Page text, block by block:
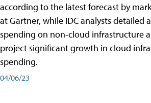
according to the latest forecast by
at Gartner, while IDC analysts detailed
spending on non-cloud infrastructure
project significant growth in cloud
spending.
04/06/23